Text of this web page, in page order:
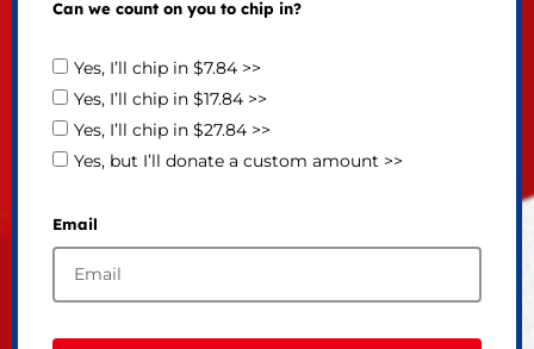
Can we count on you to chip in?
Yes, I’ll chip in $7.84 >>
Yes, I’ll chip in $17.84 >>
Yes, I’ll chip in $27.84 >>
Yes, but I’ll donate a custom amount >>
Email